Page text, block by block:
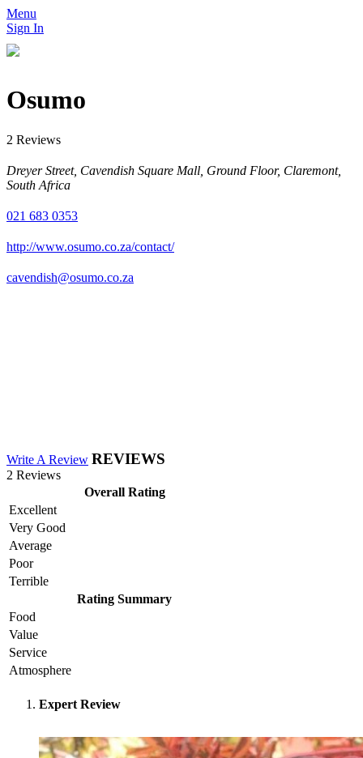
Menu
Sign In
Osumo
2 Reviews
Dreyer Street, Cavendish Square Mall, Ground Floor, Claremont,
South Africa
021 683 0353
http://www.osumo.co.za/contact/
cavendish@osumo.co.za
Write A Review REVIEWS
2 Reviews
Overall Rating
Excellent
Very Good
Average
Poor
Terrible
Rating Summary
Food
Value
Service
Atmosphere
Expert Review